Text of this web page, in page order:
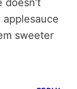
applesauce
sweeter